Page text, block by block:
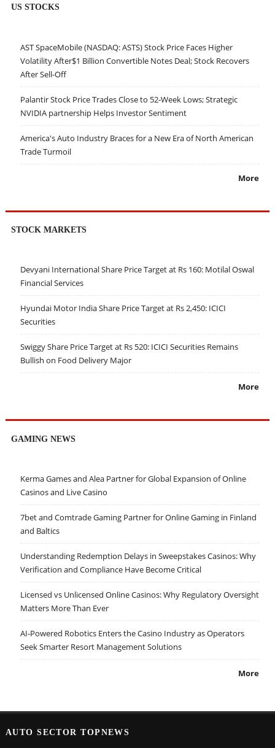
US STOCKS
AST SpaceMobile (NASDAQ: ASTS) Stock Price Faces Higher
Volatility After$1 Billion Convertible Notes Deal; Stock Recovers
After Sell-Off
Palantir Stock Price Trades Close to 52-Week Lows; Strategic
NVIDIA partnership Helps Investor Sentiment
America's Auto Industry Braces for a New Era of North American
Trade Turmoil
More
STOCK MARKETS
Devyani International Share Price Target at Rs 160: Motilal Oswal
Financial Services
Hyundai Motor India Share Price Target at Rs 2,450: ICICI
Securities
Swiggy Share Price Target at Rs 520: ICICI Securities Remains
Bullish on Food Delivery Major
More
GAMING NEWS
Kerma Games and Alea Partner for Global Expansion of Online
Casinos and Live Casino
7bet and Comtrade Gaming Partner for Online Gaming in Finland
and Baltics
Understanding Redemption Delays in Sweepstakes Casinos: Why
Verification and Compliance Have Become Critical
Licensed vs Unlicensed Online Casinos: Why Regulatory Oversight
Matters More Than Ever
AI-Powered Robotics Enters the Casino Industry as Operators
Seek Smarter Resort Management Solutions
More
AUTO SECTOR TOPNEWS